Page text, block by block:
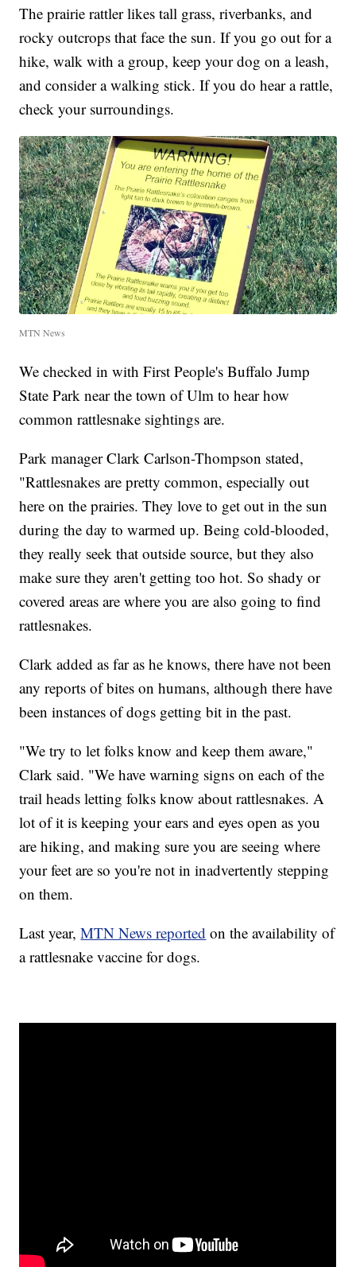
The prairie rattler likes tall grass, riverbanks, and
rocky outcrops that face the sun. If you go out for a
hike, walk with a group, keep your dog on a leash,
and consider a walking stick. If you do hear a rattle,
check your surroundings.
MTN News
We checked in with First People's Buffalo Jump
State Park near the town of Ulm to hear how
common rattlesnake sightings are.
Park manager Clark Carlson-Thompson stated,
"Rattlesnakes are pretty common, especially out
here on the prairies. They love to get out in the sun
during the day to warmed up. Being cold-blooded,
they really seek that outside source, but they also
make sure they aren't getting too hot. So shady or
covered areas are where you are also going to find
rattlesnakes.
Clark added as far as he knows, there have not been
any reports of bites on humans, although there have
been instances of dogs getting bit in the past.
"We try to let folks know and keep them aware,"
Clark said. "We have warning signs on each of the
trail heads letting folks know about rattlesnakes. A
lot of it is keeping your ears and eyes open as you
are hiking, and making sure you are seeing where
your feet are so you're not in inadvertently stepping
on them.
Last year,MTN News reported on the availability of
a rattlesnake vaccine for dogs.